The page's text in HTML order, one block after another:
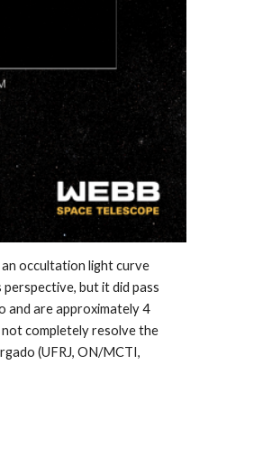
occultation light curve
but it did pass
and are approximately 4
not completely resolve the
(UFRJ, ON/MCTI,